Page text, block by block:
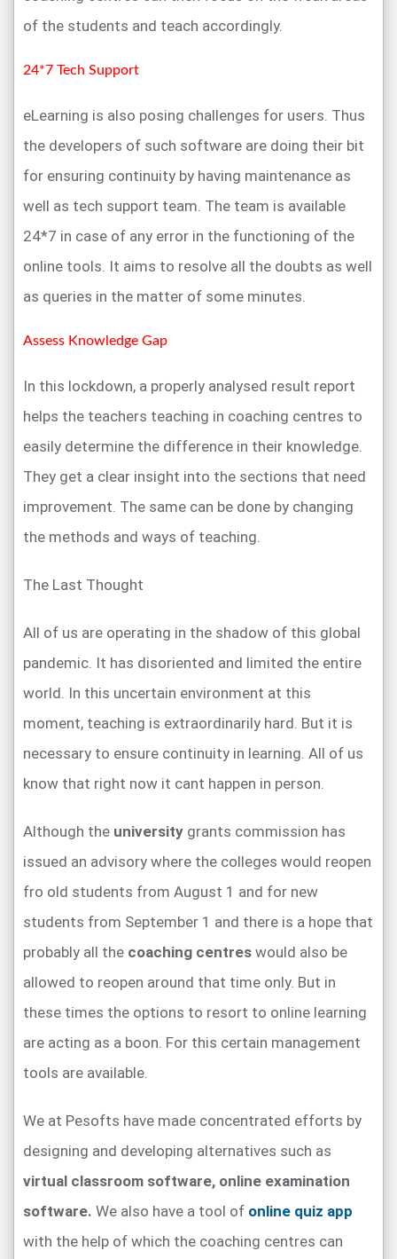
of the students and teach accordingly.
24*7 Tech Support
eLearning is also posing challenges for users. Thus
the developers of such software are doing their bit
for ensuring continuity by having maintenance as
well as tech support team. The team is available
24*7 in case of any error in the functioning of the
online tools. It aims to resolve all the doubts as well
as queries in the matter of some minutes.
Assess Knowledge Gap
In this lockdown, a properly analysed result report
helps the teachers teaching in coaching centres to
easily determine the difference in their knowledge.
They get a clear insight into the sections that need
improvement. The same can be done by changing
the methods and ways of teaching.
The Last Thought
All of us are operating in the shadow of this global
pandemic. It has disoriented and limited the entire
world. In this uncertain environment at this
moment, teaching is extraordinarily hard. But it is
necessary to ensure continuity in learning. All of us
know that right now it cant happen in person.
Although the university grants commission has
issued an advisory where the colleges would reopen
fro old students from August 1 and for new
students from September 1 and there is a hope that
probably all the coaching centres would also be
allowed to reopen around that time only. But in
these times the options to resort to online learning
are acting as a boon. For this certain management
tools are available.
We at Pesofts have made concentrated efforts by
designing and developing alternatives such as
virtual classroom software, online examination
software. We also have a tool of online quiz app
with the help of which the coaching centres can